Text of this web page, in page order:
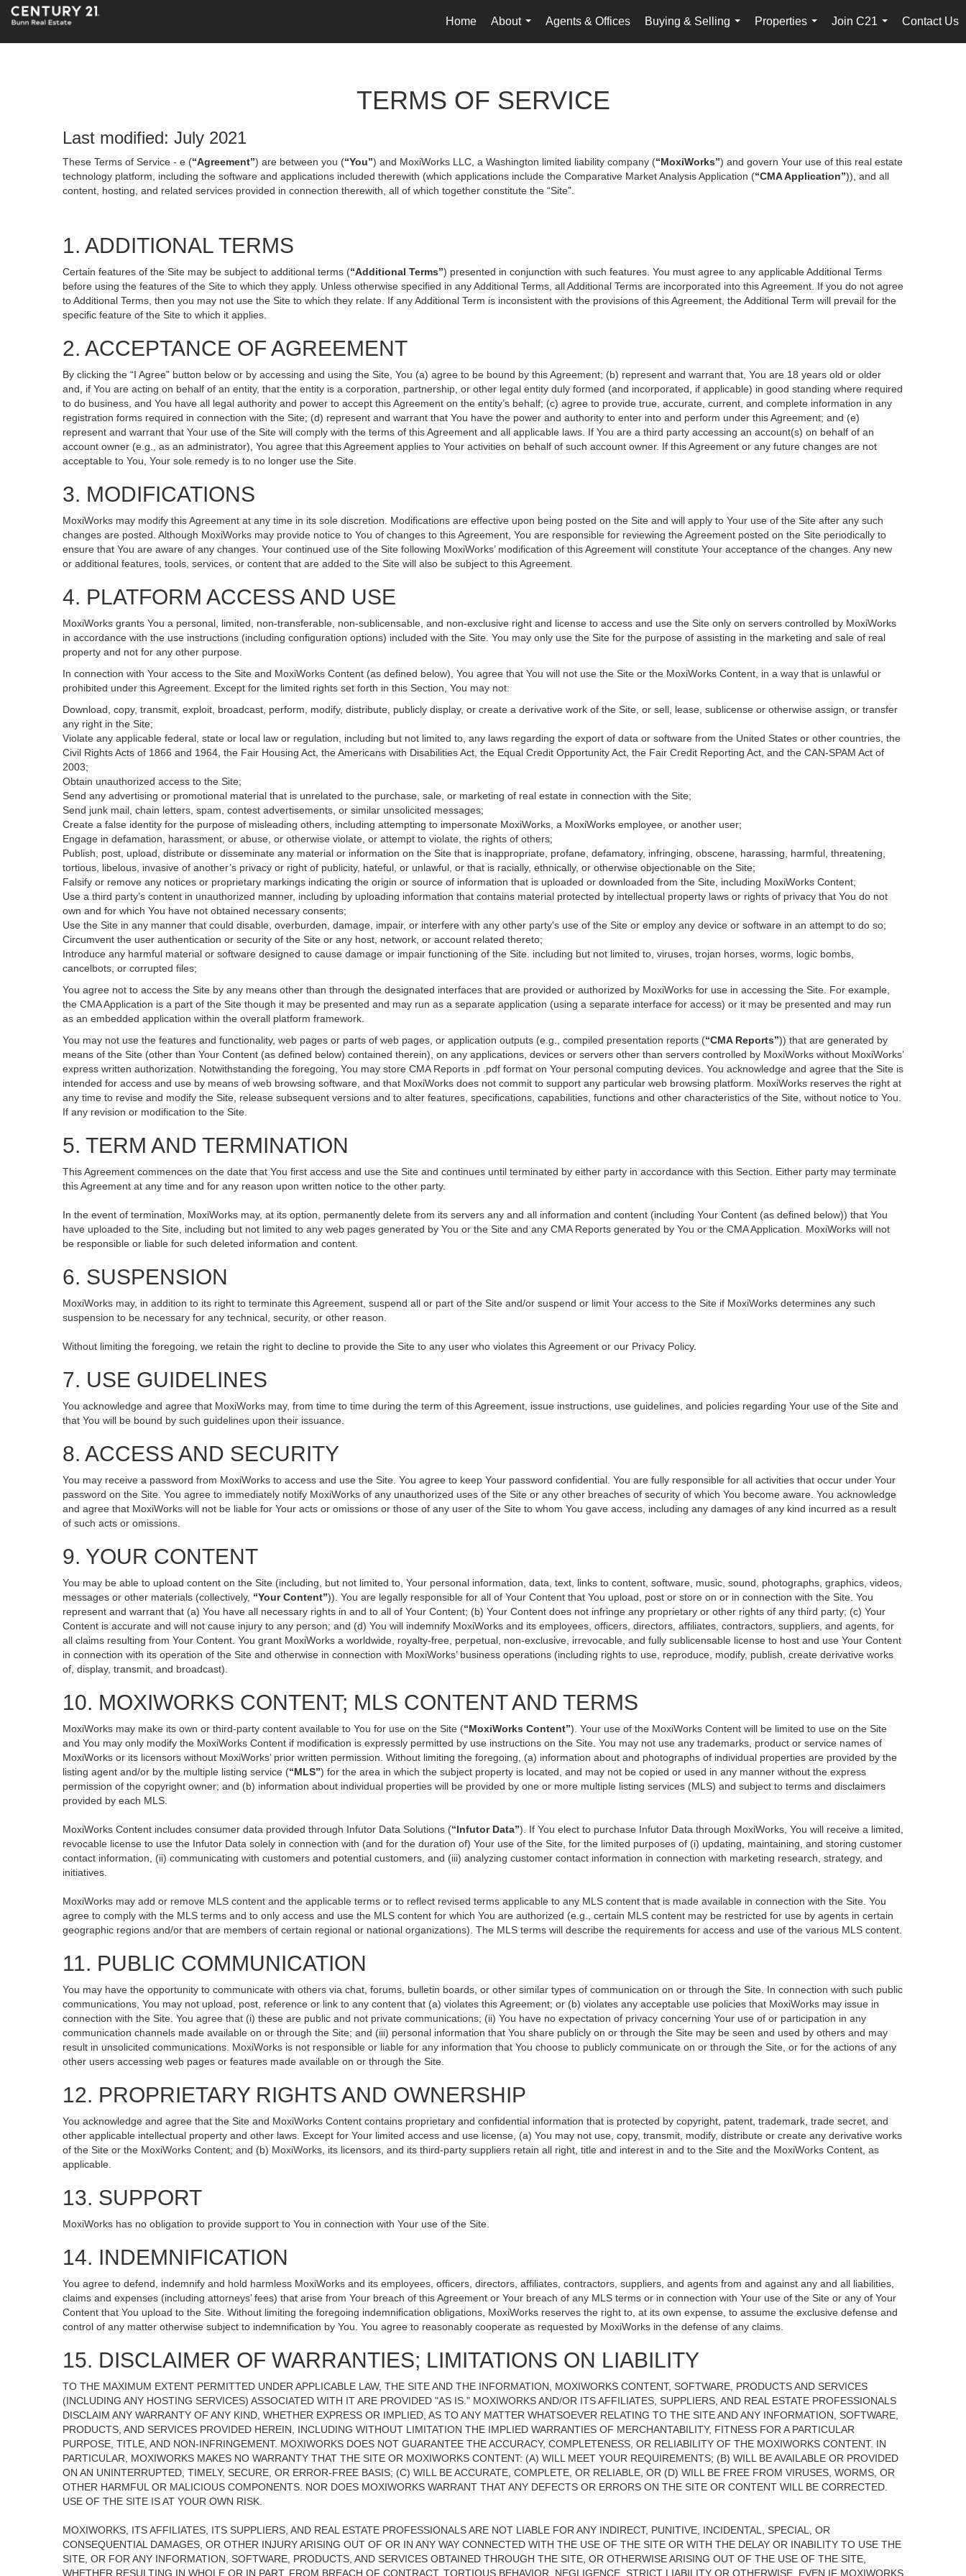
Home
About
...
Agents & Offices
Buying & Selling
...
Properties
...
Join C21
...
Contact Us
TERMS OF SERVICE
Last modified: July 2021
These Terms of Service - e (“Agreement”) are between you (“You”) and MoxiWorks LLC, a Washington limited liability company (“MoxiWorks”) and govern Your use of this real estate
technology platform, including the software and applications included therewith (which applications include the Comparative Market Analysis Application (“CMA Application”)), and all
content, hosting, and related services provided in connection therewith, all of which together constitute the “Site”.
1. ADDITIONAL TERMS
Certain features of the Site may be subject to additional terms (“Additional Terms”) presented in conjunction with such features. You must agree to any applicable Additional Terms
before using the features of the Site to which they apply. Unless otherwise specified in any Additional Terms, all Additional Terms are incorporated into this Agreement. If you do not agree
to Additional Terms, then you may not use the Site to which they relate. If any Additional Term is inconsistent with the provisions of this Agreement, the Additional Term will prevail for the
specific feature of the Site to which it applies.
2. ACCEPTANCE OF AGREEMENT
By clicking the “I Agree” button below or by accessing and using the Site, You (a) agree to be bound by this Agreement; (b) represent and warrant that, You are 18 years old or older
and, if You are acting on behalf of an entity, that the entity is a corporation, partnership, or other legal entity duly formed (and incorporated, if applicable) in good standing where required
to do business, and You have all legal authority and power to accept this Agreement on the entity’s behalf; (c) agree to provide true, accurate, current, and complete information in any
registration forms required in connection with the Site; (d) represent and warrant that You have the power and authority to enter into and perform under this Agreement; and (e)
represent and warrant that Your use of the Site will comply with the terms of this Agreement and all applicable laws. If You are a third party accessing an account(s) on behalf of an
account owner (e.g., as an administrator), You agree that this Agreement applies to Your activities on behalf of such account owner. If this Agreement or any future changes are not
acceptable to You, Your sole remedy is to no longer use the Site.
3. MODIFICATIONS
MoxiWorks may modify this Agreement at any time in its sole discretion. Modifications are effective upon being posted on the Site and will apply to Your use of the Site after any such
changes are posted. Although MoxiWorks may provide notice to You of changes to this Agreement, You are responsible for reviewing the Agreement posted on the Site periodically to
ensure that You are aware of any changes. Your continued use of the Site following MoxiWorks’ modification of this Agreement will constitute Your acceptance of the changes. Any new
or additional features, tools, services, or content that are added to the Site will also be subject to this Agreement.
4. PLATFORM ACCESS AND USE
MoxiWorks grants You a personal, limited, non-transferable, non-sublicensable, and non-exclusive right and license to access and use the Site only on servers controlled by MoxiWorks
in accordance with the use instructions (including configuration options) included with the Site. You may only use the Site for the purpose of assisting in the marketing and sale of real
property and not for any other purpose.
In connection with Your access to the Site and MoxiWorks Content (as defined below), You agree that You will not use the Site or the MoxiWorks Content, in a way that is unlawful or
prohibited under this Agreement. Except for the limited rights set forth in this Section, You may not:
Download, copy, transmit, exploit, broadcast, perform, modify, distribute, publicly display, or create a derivative work of the Site, or sell, lease, sublicense or otherwise assign, or transfer
any right in the Site;
Violate any applicable federal, state or local law or regulation, including but not limited to, any laws regarding the export of data or software from the United States or other countries, the
Civil Rights Acts of 1866 and 1964, the Fair Housing Act, the Americans with Disabilities Act, the Equal Credit Opportunity Act, the Fair Credit Reporting Act, and the CAN-SPAM Act of
2003;
Obtain unauthorized access to the Site;
Send any advertising or promotional material that is unrelated to the purchase, sale, or marketing of real estate in connection with the Site;
Send junk mail, chain letters, spam, contest advertisements, or similar unsolicited messages;
Create a false identity for the purpose of misleading others, including attempting to impersonate MoxiWorks, a MoxiWorks employee, or another user;
Engage in defamation, harassment, or abuse, or otherwise violate, or attempt to violate, the rights of others;
Publish, post, upload, distribute or disseminate any material or information on the Site that is inappropriate, profane, defamatory, infringing, obscene, harassing, harmful, threatening,
tortious, libelous, invasive of another’s privacy or right of publicity, hateful, or unlawful, or that is racially, ethnically, or otherwise objectionable on the Site;
Falsify or remove any notices or proprietary markings indicating the origin or source of information that is uploaded or downloaded from the Site, including MoxiWorks Content;
Use a third party’s content in unauthorized manner, including by uploading information that contains material protected by intellectual property laws or rights of privacy that You do not
own and for which You have not obtained necessary consents;
Use the Site in any manner that could disable, overburden, damage, impair, or interfere with any other party's use of the Site or employ any device or software in an attempt to do so;
Circumvent the user authentication or security of the Site or any host, network, or account related thereto;
Introduce any harmful material or software designed to cause damage or impair functioning of the Site. including but not limited to, viruses, trojan horses, worms, logic bombs,
cancelbots, or corrupted files;
You agree not to access the Site by any means other than through the designated interfaces that are provided or authorized by MoxiWorks for use in accessing the Site. For example,
the CMA Application is a part of the Site though it may be presented and may run as a separate application (using a separate interface for access) or it may be presented and may run
as an embedded application within the overall platform framework.
You may not use the features and functionality, web pages or parts of web pages, or application outputs (e.g., compiled presentation reports (“CMA Reports”)) that are generated by
means of the Site (other than Your Content (as defined below) contained therein), on any applications, devices or servers other than servers controlled by MoxiWorks without MoxiWorks’
express written authorization. Notwithstanding the foregoing, You may store CMA Reports in .pdf format on Your personal computing devices. You acknowledge and agree that the Site is
intended for access and use by means of web browsing software, and that MoxiWorks does not commit to support any particular web browsing platform. MoxiWorks reserves the right at
any time to revise and modify the Site, release subsequent versions and to alter features, specifications, capabilities, functions and other characteristics of the Site, without notice to You.
If any revision or modification to the Site.
5. TERM AND TERMINATION
This Agreement commences on the date that You first access and use the Site and continues until terminated by either party in accordance with this Section. Either party may terminate
this Agreement at any time and for any reason upon written notice to the other party.
In the event of termination, MoxiWorks may, at its option, permanently delete from its servers any and all information and content (including Your Content (as defined below)) that You
have uploaded to the Site, including but not limited to any web pages generated by You or the Site and any CMA Reports generated by You or the CMA Application. MoxiWorks will not
be responsible or liable for such deleted information and content.
6. SUSPENSION
MoxiWorks may, in addition to its right to terminate this Agreement, suspend all or part of the Site and/or suspend or limit Your access to the Site if MoxiWorks determines any such
suspension to be necessary for any technical, security, or other reason.
Without limiting the foregoing, we retain the right to decline to provide the Site to any user who violates this Agreement or our Privacy Policy.
7. USE GUIDELINES
You acknowledge and agree that MoxiWorks may, from time to time during the term of this Agreement, issue instructions, use guidelines, and policies regarding Your use of the Site and
that You will be bound by such guidelines upon their issuance.
8. ACCESS AND SECURITY
You may receive a password from MoxiWorks to access and use the Site. You agree to keep Your password confidential. You are fully responsible for all activities that occur under Your
password on the Site. You agree to immediately notify MoxiWorks of any unauthorized uses of the Site or any other breaches of security of which You become aware. You acknowledge
and agree that MoxiWorks will not be liable for Your acts or omissions or those of any user of the Site to whom You gave access, including any damages of any kind incurred as a result
of such acts or omissions.
9. YOUR CONTENT
You may be able to upload content on the Site (including, but not limited to, Your personal information, data, text, links to content, software, music, sound, photographs, graphics, videos,
messages or other materials (collectively, “Your Content”)). You are legally responsible for all of Your Content that You upload, post or store on or in connection with the Site. You
represent and warrant that (a) You have all necessary rights in and to all of Your Content; (b) Your Content does not infringe any proprietary or other rights of any third party; (c) Your
Content is accurate and will not cause injury to any person; and (d) You will indemnify MoxiWorks and its employees, officers, directors, affiliates, contractors, suppliers, and agents, for
all claims resulting from Your Content. You grant MoxiWorks a worldwide, royalty-free, perpetual, non-exclusive, irrevocable, and fully sublicensable license to host and use Your Content
in connection with its operation of the Site and otherwise in connection with MoxiWorks’ business operations (including rights to use, reproduce, modify, publish, create derivative works
of, display, transmit, and broadcast).
10. MOXIWORKS CONTENT; MLS CONTENT AND TERMS
MoxiWorks may make its own or third-party content available to You for use on the Site (“MoxiWorks Content”). Your use of the MoxiWorks Content will be limited to use on the Site
and You may only modify the MoxiWorks Content if modification is expressly permitted by use instructions on the Site. You may not use any trademarks, product or service names of
MoxiWorks or its licensors without MoxiWorks’ prior written permission. Without limiting the foregoing, (a) information about and photographs of individual properties are provided by the
listing agent and/or by the multiple listing service (“MLS”) for the area in which the subject property is located, and may not be copied or used in any manner without the express
permission of the copyright owner; and (b) information about individual properties will be provided by one or more multiple listing services (MLS) and subject to terms and disclaimers
provided by each MLS.
MoxiWorks Content includes consumer data provided through Infutor Data Solutions (“Infutor Data”). If You elect to purchase Infutor Data through MoxiWorks, You will receive a limited,
revocable license to use the Infutor Data solely in connection with (and for the duration of) Your use of the Site, for the limited purposes of (i) updating, maintaining, and storing customer
contact information, (ii) communicating with customers and potential customers, and (iii) analyzing customer contact information in connection with marketing research, strategy, and
initiatives.
MoxiWorks may add or remove MLS content and the applicable terms or to reflect revised terms applicable to any MLS content that is made available in connection with the Site. You
agree to comply with the MLS terms and to only access and use the MLS content for which You are authorized (e.g., certain MLS content may be restricted for use by agents in certain
geographic regions and/or that are members of certain regional or national organizations). The MLS terms will describe the requirements for access and use of the various MLS content.
11. PUBLIC COMMUNICATION
You may have the opportunity to communicate with others via chat, forums, bulletin boards, or other similar types of communication on or through the Site. In connection with such public
communications, You may not upload, post, reference or link to any content that (a) violates this Agreement; or (b) violates any acceptable use policies that MoxiWorks may issue in
connection with the Site. You agree that (i) these are public and not private communications; (ii) You have no expectation of privacy concerning Your use of or participation in any
communication channels made available on or through the Site; and (iii) personal information that You share publicly on or through the Site may be seen and used by others and may
result in unsolicited communications. MoxiWorks is not responsible or liable for any information that You choose to publicly communicate on or through the Site, or for the actions of any
other users accessing web pages or features made available on or through the Site.
12. PROPRIETARY RIGHTS AND OWNERSHIP
You acknowledge and agree that the Site and MoxiWorks Content contains proprietary and confidential information that is protected by copyright, patent, trademark, trade secret, and
other applicable intellectual property and other laws. Except for Your limited access and use license, (a) You may not use, copy, transmit, modify, distribute or create any derivative works
of the Site or the MoxiWorks Content; and (b) MoxiWorks, its licensors, and its third-party suppliers retain all right, title and interest in and to the Site and the MoxiWorks Content, as
applicable.
13. SUPPORT
MoxiWorks has no obligation to provide support to You in connection with Your use of the Site.
14. INDEMNIFICATION
You agree to defend, indemnify and hold harmless MoxiWorks and its employees, officers, directors, affiliates, contractors, suppliers, and agents from and against any and all liabilities,
claims and expenses (including attorneys’ fees) that arise from Your breach of this Agreement or Your breach of any MLS terms or in connection with Your use of the Site or any of Your
Content that You upload to the Site. Without limiting the foregoing indemnification obligations, MoxiWorks reserves the right to, at its own expense, to assume the exclusive defense and
control of any matter otherwise subject to indemnification by You. You agree to reasonably cooperate as requested by MoxiWorks in the defense of any claims.
15. DISCLAIMER OF WARRANTIES; LIMITATIONS ON LIABILITY
TO THE MAXIMUM EXTENT PERMITTED UNDER APPLICABLE LAW, THE SITE AND THE INFORMATION, MOXIWORKS CONTENT, SOFTWARE, PRODUCTS AND SERVICES
(INCLUDING ANY HOSTING SERVICES) ASSOCIATED WITH IT ARE PROVIDED "AS IS." MOXIWORKS AND/OR ITS AFFILIATES, SUPPLIERS, AND REAL ESTATE PROFESSIONALS
DISCLAIM ANY WARRANTY OF ANY KIND, WHETHER EXPRESS OR IMPLIED, AS TO ANY MATTER WHATSOEVER RELATING TO THE SITE AND ANY INFORMATION, SOFTWARE,
PRODUCTS, AND SERVICES PROVIDED HEREIN, INCLUDING WITHOUT LIMITATION THE IMPLIED WARRANTIES OF MERCHANTABILITY, FITNESS FOR A PARTICULAR
PURPOSE, TITLE, AND NON-INFRINGEMENT. MOXIWORKS DOES NOT GUARANTEE THE ACCURACY, COMPLETENESS, OR RELIABILITY OF THE MOXIWORKS CONTENT. IN
PARTICULAR, MOXIWORKS MAKES NO WARRANTY THAT THE SITE OR MOXIWORKS CONTENT: (A) WILL MEET YOUR REQUIREMENTS; (B) WILL BE AVAILABLE OR PROVIDED
ON AN UNINTERRUPTED, TIMELY, SECURE, OR ERROR-FREE BASIS; (C) WILL BE ACCURATE, COMPLETE, OR RELIABLE, OR (D) WILL BE FREE FROM VIRUSES, WORMS, OR
OTHER HARMFUL OR MALICIOUS COMPONENTS. NOR DOES MOXIWORKS WARRANT THAT ANY DEFECTS OR ERRORS ON THE SITE OR CONTENT WILL BE CORRECTED.
USE OF THE SITE IS AT YOUR OWN RISK.
MOXIWORKS, ITS AFFILIATES, ITS SUPPLIERS, AND REAL ESTATE PROFESSIONALS ARE NOT LIABLE FOR ANY INDIRECT, PUNITIVE, INCIDENTAL, SPECIAL, OR
CONSEQUENTIAL DAMAGES, OR OTHER INJURY ARISING OUT OF OR IN ANY WAY CONNECTED WITH THE USE OF THE SITE OR WITH THE DELAY OR INABILITY TO USE THE
SITE, OR FOR ANY INFORMATION, SOFTWARE, PRODUCTS, AND SERVICES OBTAINED THROUGH THE SITE, OR OTHERWISE ARISING OUT OF THE USE OF THE SITE,
WHETHER RESULTING IN WHOLE OR IN PART, FROM BREACH OF CONTRACT, TORTIOUS BEHAVIOR, NEGLIGENCE, STRICT LIABILITY OR OTHERWISE, EVEN IF MOXIWORKS